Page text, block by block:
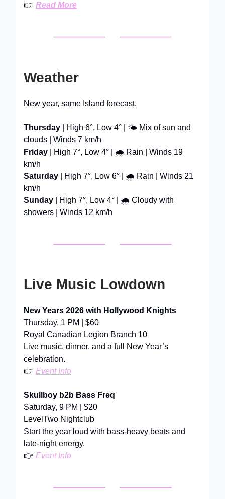
👉 Read More
Weather
New year, same Island forecast.
Thursday | High 6°, Low 4° | 🌤️ Mix of sun and
clouds | Winds 7 km/h
Friday
| High 7°, Low 4° | 🌧️ Rain | Winds 19
km/h
Saturday | High 7°, Low 6° | 🌧️ Rain | Winds 21
km/h
Sunday
| High 7°, Low 4° | 🌧️ Cloudy with
showers | Winds 12 km/h
Live Music Lowdown
New Years 2026 with Hollywood Knights
Thursday, 1 PM | $60
Royal Canadian Legion Branch 10
Live music, dinner, and a full New Year’s
celebration.
👉 Event Info
Skullboy b2b Bass Freq
Saturday, 9 PM | $20
LevelTwo Nightclub
Start the year loud with bass-heavy beats and
late-night energy.
👉 Event Info